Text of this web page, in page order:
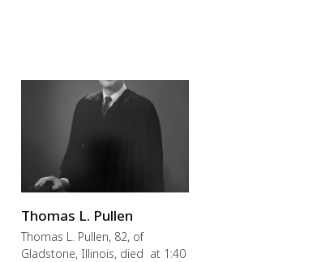
Thomas L. Pullen
Thomas L. Pullen, 82, of
Gladstone, Illinois, died at 1:40